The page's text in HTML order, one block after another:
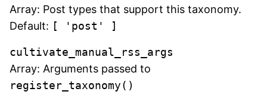
Array: Post types that support this taxonomy.
Default: [ 'post' ]
cultivate_manual_rss_args
Array: Arguments passed to
register_taxonomy()